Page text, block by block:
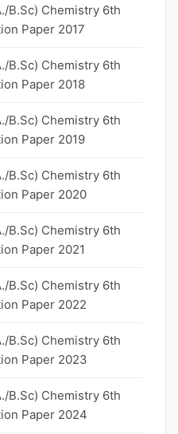
B.Sc) Chemistry 6th
Paper 2017
B.Sc) Chemistry 6th
Paper 2018
B.Sc) Chemistry 6th
Paper 2019
B.Sc) Chemistry 6th
Paper 2020
B.Sc) Chemistry 6th
Paper 2021
B.Sc) Chemistry 6th
Paper 2022
B.Sc) Chemistry 6th
Paper 2023
B.Sc) Chemistry 6th
Paper 2024